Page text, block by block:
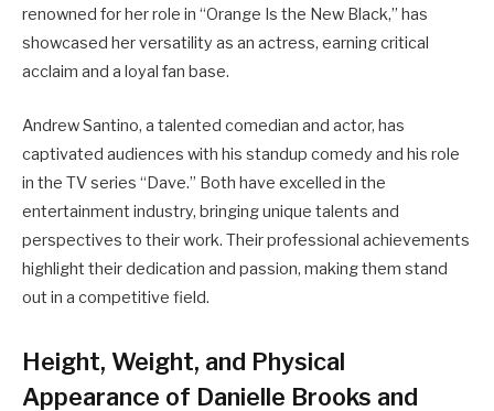
renowned for her role in “Orange Is the New Black,” has
showcased her versatility as an actress, earning critical
acclaim and a loyal fan base.
Andrew Santino, a talented comedian and actor, has
captivated audiences with his standup comedy and his role
in the TV series “Dave.” Both have excelled in the
entertainment industry, bringing unique talents and
perspectives to their work. Their professional achievements
highlight their dedication and passion, making them stand
out in a competitive field.
Height, Weight, and Physical
Appearance of Danielle Brooks and